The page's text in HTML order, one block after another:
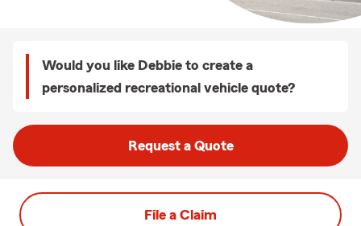
Would you like Debbie to create a
personalized recreational vehicle quote?
Request a Quote
File a Claim